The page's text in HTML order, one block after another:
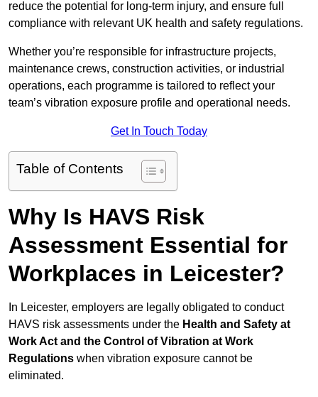
reduce the potential for long-term injury, and ensure full
compliance with relevant UK health and safety regulations.
Whether you’re responsible for infrastructure projects,
maintenance crews, construction activities, or industrial
operations, each programme is tailored to reflect your
team’s vibration exposure profile and operational needs.
Get In Touch Today
Table of Contents
Why Is HAVS Risk
Assessment Essential for
Workplaces in Leicester?
In Leicester, employers are legally obligated to conduct
HAVS risk assessments under the Health and Safety at
Work Act and the Control of Vibration at Work
Regulations when vibration exposure cannot be
eliminated.